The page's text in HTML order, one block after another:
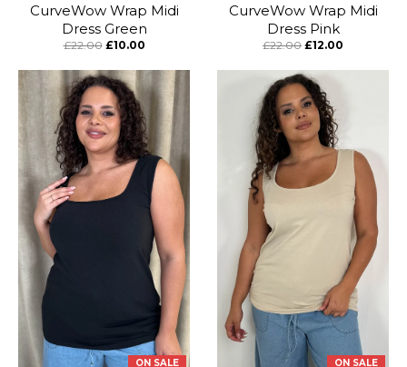
CurveWow Wrap Midi
Dress Green
£22.00 £10.00
CurveWow Wrap Midi
Dress Pink
£22.00 £12.00
ON SALE ON SALE